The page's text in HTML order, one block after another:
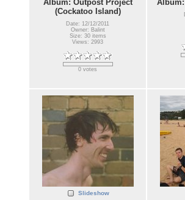
Album: Outpost Project
(Cockatoo Island)
Date: 12/12/2011
Owner: Balint
Size: 30 items
Views: 2993
0 votes
Slideshow